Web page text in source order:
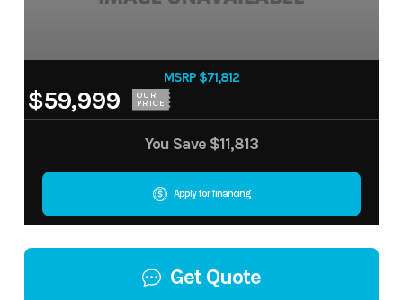
MSRP $71,812
$59,999 OUR
PRICE
You Save $11,813
Apply for financing
Get Quote